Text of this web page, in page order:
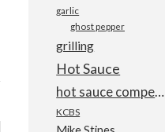
garlic
ghost pepper
grilling
Hot Sauce
hot sauce competition
KCBS